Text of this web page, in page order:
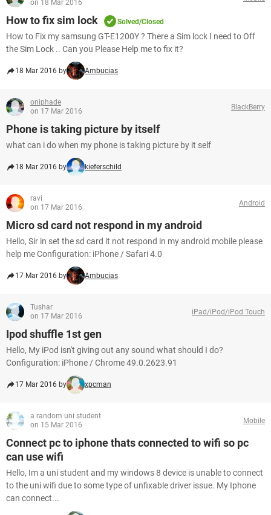
on 18 Mar 2016
How to fix sim lock Solved/Closed
How to Fix my samsung GT-E1200Y ? There a Sim lock I need to Off
the Sim Lock .. Can you Please Help me to fix it?
18 Mar 2016 by Ambucias
oniphade
on 17 Mar 2016
BlackBerry
Phone is taking picture by itself
what can i do when my phone is taking picture by it self
18 Mar 2016 by kieferschild
ravi
on 17 Mar 2016
Android
Micro sd card not respond in my android
Hello, Sir in set the sd card it not respond in my android mobile please
help me Configuration: iPhone / Safari 4.0
17 Mar 2016 by Ambucias
Tushar
on 17 Mar 2016
iPad/iPod/iPod Touch
Ipod shuffle 1st gen
Hello, My iPod isn't giving out any sound what should I do?
Configuration: iPhone / Chrome 49.0.2623.91
17 Mar 2016 by xpcman
a random uni student
on 15 Mar 2016
Mobile
Connect pc to iphone thats connected to wifi so pc
can use wifi
Hello, Im a uni student and my windows 8 device is unable to connect
to the uni wifi due to some type of unfixable driver issue. My Iphone
can connect...